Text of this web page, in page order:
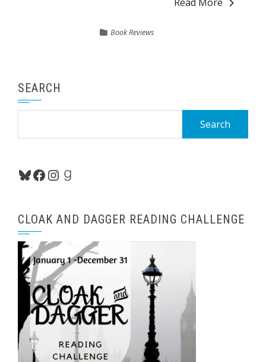
Book Reviews
SEARCH
Bluesky
Facebook
Instagram
Goodreads
CLOAK AND DAGGER READING CHALLENGE